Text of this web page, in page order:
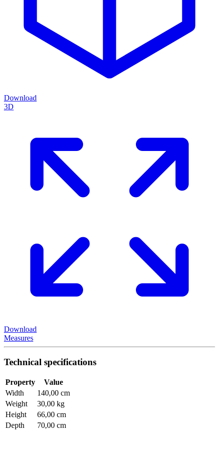
Download
3D
Download
Measures
Technical specifications
Property
Value
Width
140,00 cm
Weight
30,00 kg
Height
66,00 cm
Depth
70,00 cm